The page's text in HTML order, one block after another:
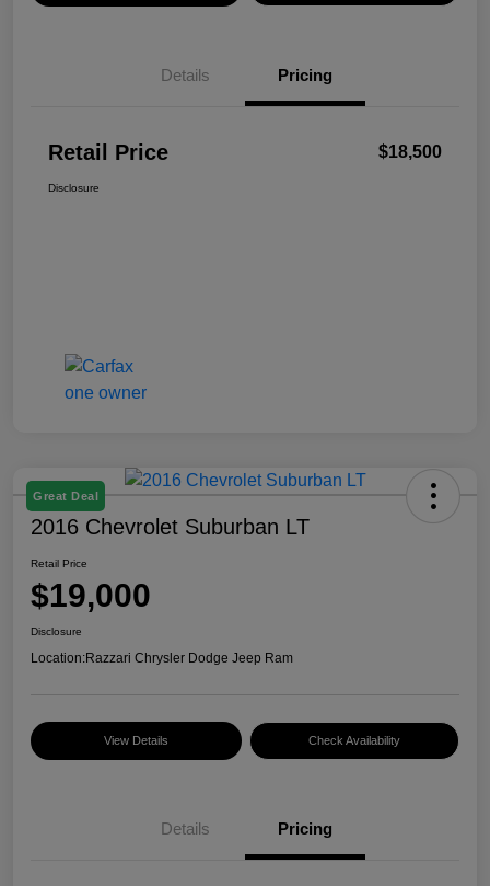
Details Pricing
Retail Price $18,500
Disclosure
Great Deal
2016 Chevrolet Suburban LT
Retail Price
$19,000
Disclosure
Location:Razzari Chrysler Dodge Jeep Ram
View Details Check Availability
Details Pricing